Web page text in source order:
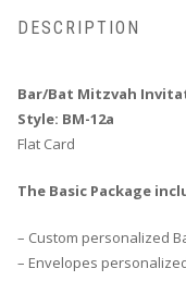
DESCRIPTION
Bar/Bat Mitzvah
Style: BM-12a
Flat Card
The Basic Package
– Custom personalized
– Envelopes